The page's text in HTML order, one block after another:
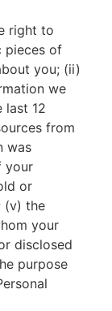
right to
pieces of
you; (ii)
we
last 12
from
was
your
or
(v) the
your
disclosed
purpose